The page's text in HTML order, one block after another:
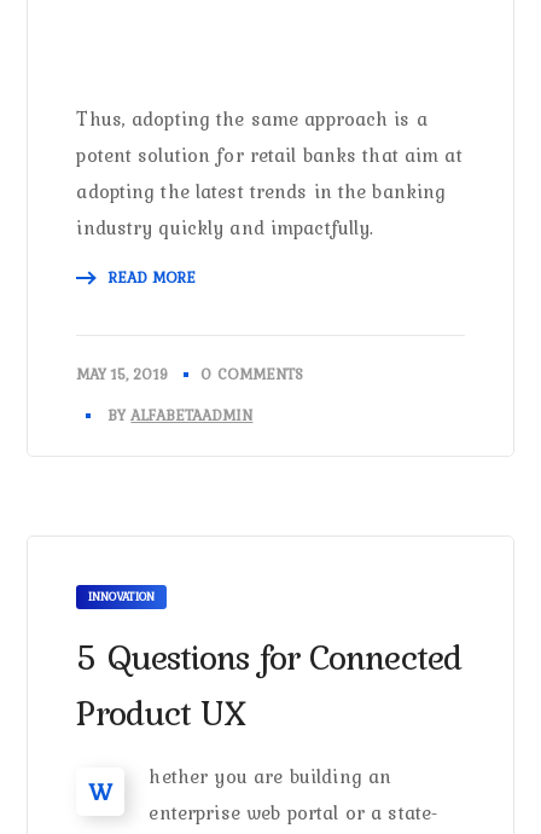
Thus, adopting the same approach is a
potent solution for retail banks that aim at
adopting the latest trends in the banking
industry quickly and impactfully.
READ MORE
MAY 15, 2019
0 COMMENTS
BYALFABETAADMIN
INNOVATION
5 Questions for Connected
Product UX
W
hether you are building an
enterprise web portal or a state-